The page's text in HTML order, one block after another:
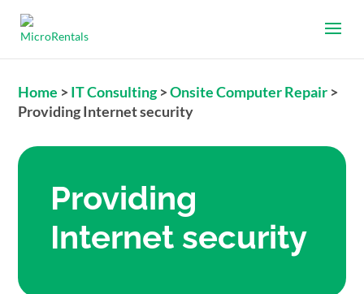
Home > IT Consulting>Onsite Computer Repair >
Providing Internet security
Providing
Internet security